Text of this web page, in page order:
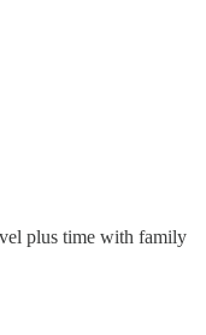
plus time with family